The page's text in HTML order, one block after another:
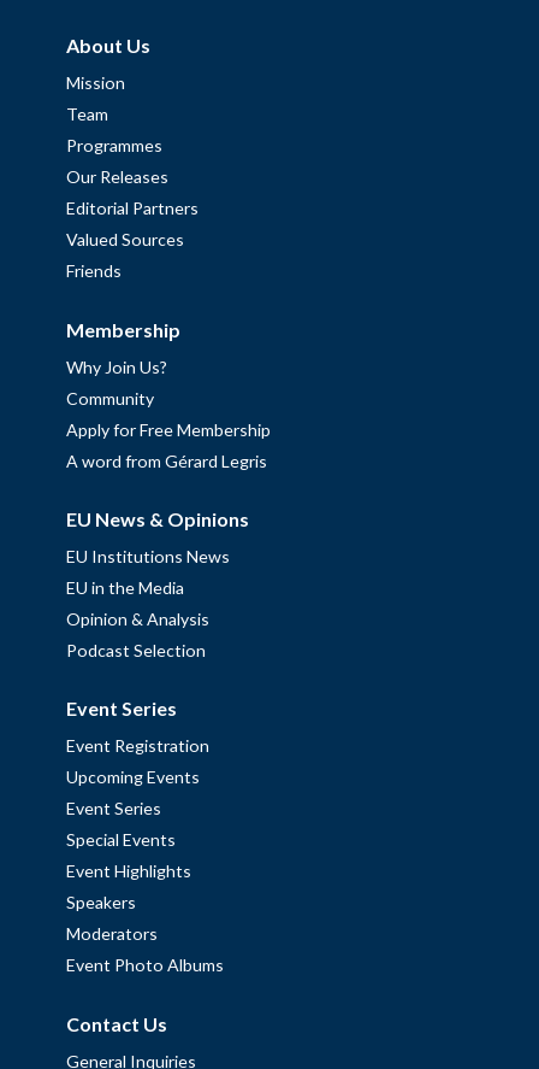
About Us
Mission
Team
Programmes
Our Releases
Editorial Partners
Valued Sources
Friends
Membership
Why Join Us?
Community
Apply for Free Membership
A word from Gérard Legris
EU News & Opinions
EU Institutions News
EU in the Media
Opinion & Analysis
Podcast Selection
Event Series
Event Registration
Upcoming Events
Event Series
Special Events
Event Highlights
Speakers
Moderators
Event Photo Albums
Contact Us
General Inquiries